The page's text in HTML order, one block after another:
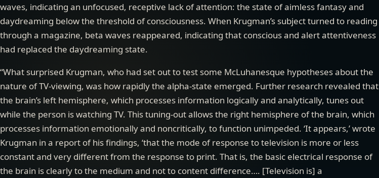
waves, indicating an unfocused, receptive lack of attention: the state of aimless fantasy and
daydreaming below the threshold of consciousness. When Krugman’s subject turned to reading
through a magazine, beta waves reappeared, indicating that conscious and alert attentiveness
had replaced the daydreaming state.
“What surprised Krugman, who had set out to test some McLuhanesque hypotheses about the
nature of TV-viewing, was how rapidly the alpha-state emerged. Further research revealed that
the brain’s left hemisphere, which processes information logically and analytically, tunes out
while the person is watching TV. This tuning-out allows the right hemisphere of the brain, which
processes information emotionally and noncritically, to function unimpeded. ‘It appears,’ wrote
Krugman in a report of his findings, ‘that the mode of response to television is more or less
constant and very different from the response to print. That is, the basic electrical response of
the brain is clearly to the medium and not to content difference…. [Television is] a